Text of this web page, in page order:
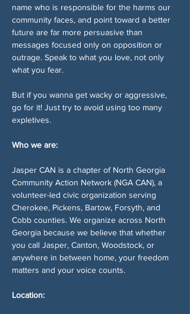
name who is responsible for the harms our
community faces, and point toward a better
future are far more persuasive than
messages focused only on opposition or
outrage. Speak to what you love, not only
what you fear.
But if you wanna get wacky or aggressive,
go for it! Just try to avoid using too many
expletives.
Who we are:
Jasper CAN is a chapter of North Georgia
Community Action Network (NGA CAN), a
volunteer-led civic organization serving
Cherokee, Pickens, Bartow, Forsyth, and
Cobb counties. We organize across North
Georgia because we believe that whether
you call Jasper, Canton, Woodstock, or
anywhere in between home, your freedom
matters and your voice counts.
Location: